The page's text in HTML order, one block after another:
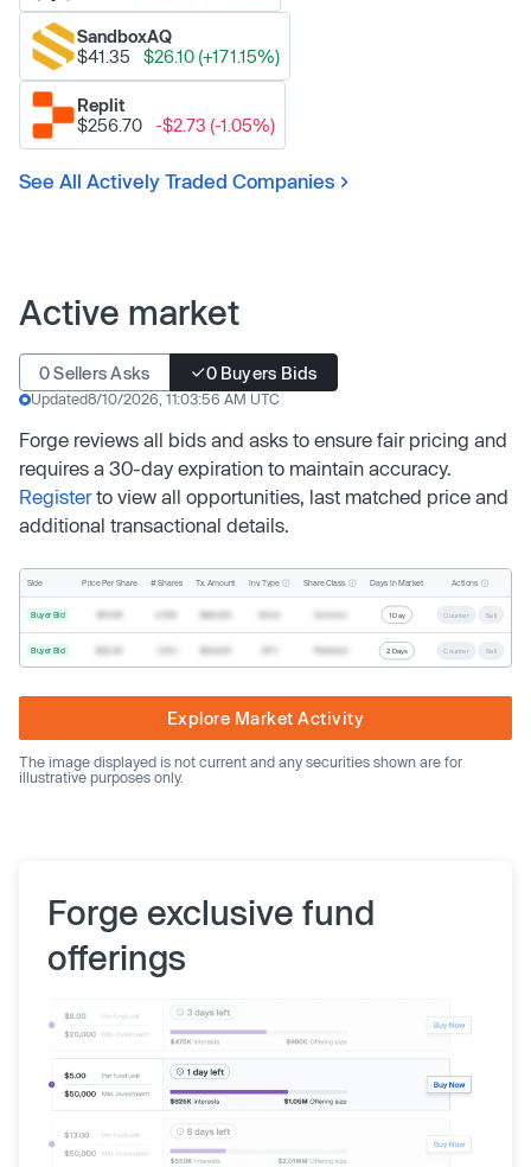
SandboxAQ
$41.35
$26.10 (+171.15%)
Replit
$256.70
-$2.73 (-1.05%)
See All Actively Traded Companies
Active market
0 Sellers Asks 0 Buyers Bids
Updated8/10/2026, 11:03:56 AM UTC
Forge reviews all bids and asks to ensure fair pricing and
requires a 30-day expiration to maintain accuracy.
Registerto view all opportunities, last matched price and
additional transactional details.
Side Price Per Share # Shares Tx. Amount Inv. Type Share Class Days In Market Actions
Buyer Bid 1 Day Counter Sell
Buyer Bid 2 Days Counter Sell
Explore Market Activity
The image displayed is not current and any securities shown are for
illustrative purposes only.
Forge exclusive fund
offerings